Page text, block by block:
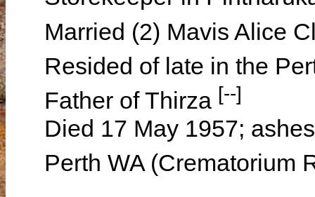
Married (2) Mavis Alice
Resided of late in the
Father of Thirza [--]
Died 17 May 1957;
Perth WA (Crematorium